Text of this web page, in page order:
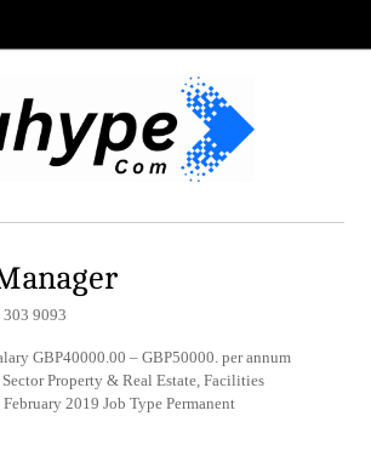
9093
GBP40000.00 – GBP50000. per annum
Property & Real Estate, Facilities
2019 Job Type Permanent